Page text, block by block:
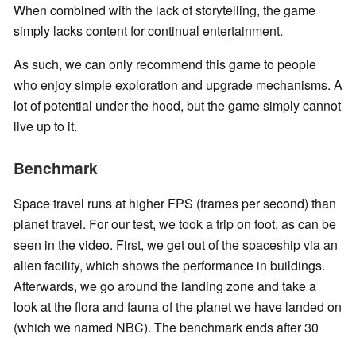
When combined with the lack of storytelling, the game
simply lacks content for continual entertainment.
As such, we can only recommend this game to people
who enjoy simple exploration and upgrade mechanisms. A
lot of potential under the hood, but the game simply cannot
live up to it.
Benchmark
Space travel runs at higher FPS (frames per second) than
planet travel. For our test, we took a trip on foot, as can be
seen in the video. First, we get out of the spaceship via an
alien facility, which shows the performance in buildings.
Afterwards, we go around the landing zone and take a
look at the flora and fauna of the planet we have landed on
(which we named NBC). The benchmark ends after 30